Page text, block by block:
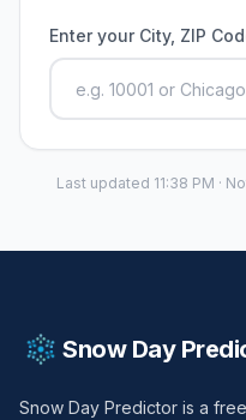
Enter your City, ZIP
Last updated 11:38 PM ·
Snow Day
Snow Day Predictor is a